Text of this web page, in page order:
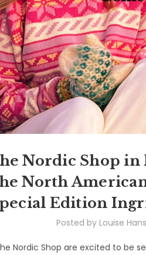
Nordic Shop in
North
Edition
Posted by Louise
Nordic Shop are excited to be